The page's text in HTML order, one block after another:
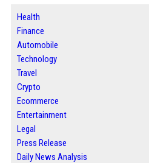
Health
Finance
Automobile
Technology
Travel
Crypto
Ecommerce
Entertainment
Legal
Press Release
Daily News Analysis